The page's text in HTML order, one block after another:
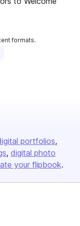
formats.
portfolios
digital photo
your flipbook.